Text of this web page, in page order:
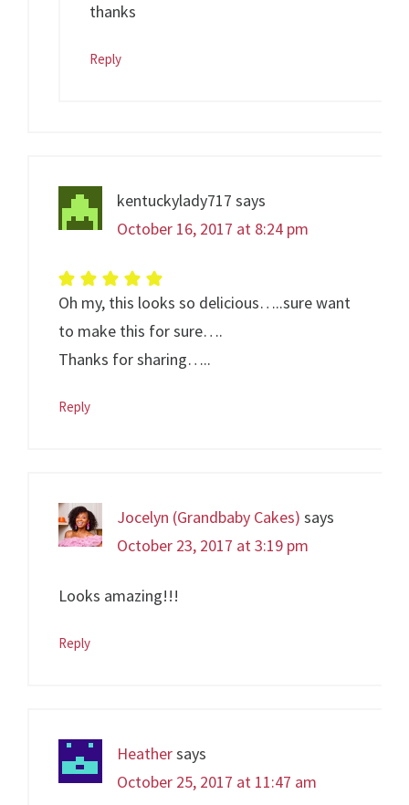
thanks
Reply
kentuckylady717 says
October 16, 2017 at 8:24 pm
Oh my, this looks so delicious…..sure want
to make this for sure….
Thanks for sharing…..
Reply
Jocelyn (Grandbaby Cakes) says
October 23, 2017 at 3:19 pm
Looks amazing!!!
Reply
Heathersays
October 25, 2017 at 11:47 am